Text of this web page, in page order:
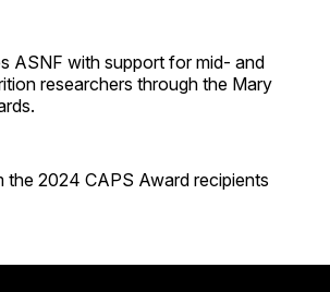
ASNF with support for mid- and
researchers through the Mary
the 2024 CAPS Award recipients